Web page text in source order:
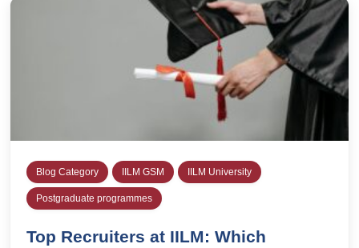
Blog Category IILM GSM IILM University
Postgraduate programmes
Top Recruiters at IILM: Which